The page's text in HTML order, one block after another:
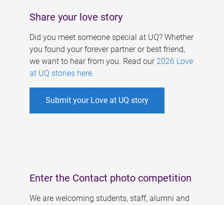
Share your love story
Did you meet someone special at UQ? Whether
you found your forever partner or best friend,
we want to hear from you. Read our 2026 Love
at UQ stories here.
Submit your Love at UQ story
Enter the Contact photo competition
We are welcoming students, staff, alumni and